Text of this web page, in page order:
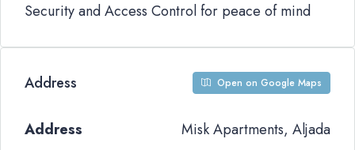
Security and Access Control for peace of mind
Address Open on Google Maps
Address
Misk Apartments, Aljada